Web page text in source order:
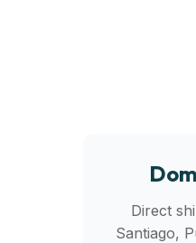
Direct
Santiago,